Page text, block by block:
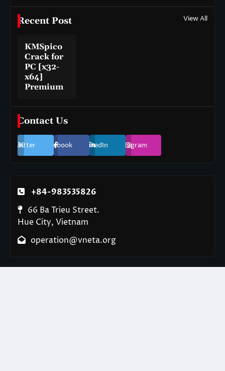
Recent Post View All
KMSpico
Crack for
PC [x32-
x64]
Premium
Contact Us
Twitter Facebook LinkedIn Instagram
+84-983535826
66 Ba Trieu Street.
Hue City, Vietnam
operation@vneta.org